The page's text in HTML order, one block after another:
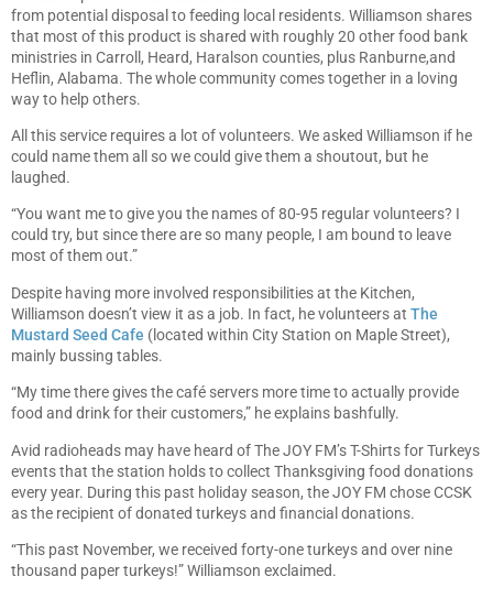
from potential disposal to feeding local residents. Williamson shares
that most of this product is shared with roughly 20 other food bank
ministries in Carroll, Heard, Haralson counties, plus Ranburne,and
Heflin, Alabama. The whole community comes together in a loving
way to help others.
All this service requires a lot of volunteers. We asked Williamson if he
could name them all so we could give them a shoutout, but he
laughed.
“You want me to give you the names of 80-95 regular volunteers? I
could try, but since there are so many people, I am bound to leave
most of them out.”
Despite having more involved responsibilities at the Kitchen,
Williamson doesn’t view it as a job. In fact, he volunteers at The
Mustard Seed Cafe (located within City Station on Maple Street),
mainly bussing tables.
“My time there gives the café servers more time to actually provide
food and drink for their customers,” he explains bashfully.
Avid radioheads may have heard of The JOY FM’s T-Shirts for Turkeys
events that the station holds to collect Thanksgiving food donations
every year. During this past holiday season, the JOY FM chose CCSK
as the recipient of donated turkeys and financial donations.
“This past November, we received forty-one turkeys and over nine
thousand paper turkeys!” Williamson exclaimed.